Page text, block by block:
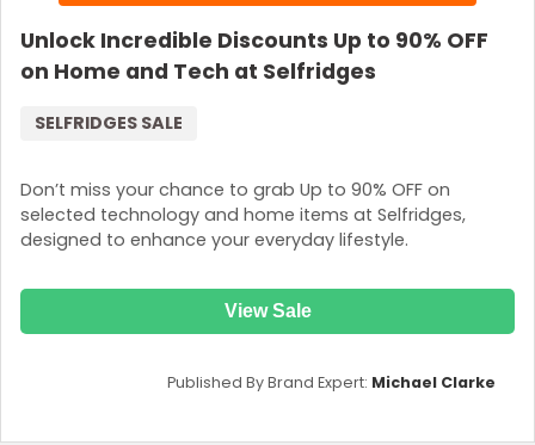
Unlock Incredible Discounts Up to 90% OFF
on Home and Tech at Selfridges
Don’t miss your chance to grab Up to 90% OFF on
selected technology and home items at Selfridges,
designed to enhance your everyday lifestyle.
SELFRIDGES SALE
View Sale
Published By Brand Expert: Michael Clarke